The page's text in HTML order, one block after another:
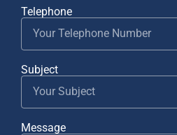
Telephone
Subject
Message